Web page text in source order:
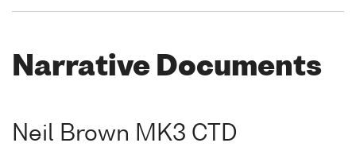
Narrative Documents
Neil Brown MK3 CTD